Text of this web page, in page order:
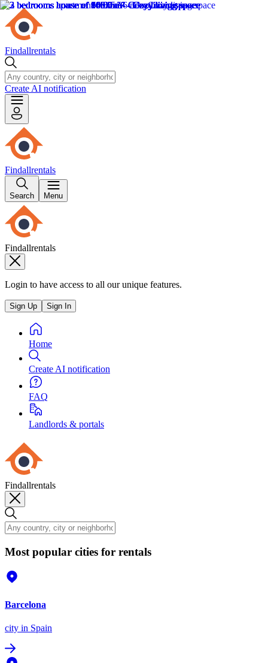
Findallrentals
Create AI notification
Findallrentals
Search Menu
Findallrentals
Login to have access to all our unique features.
Sign Up Sign In
Home
Create AI notification
FAQ
Landlords & portals
Findallrentals
Most popular cities for rentals
Barcelona
city in Spain